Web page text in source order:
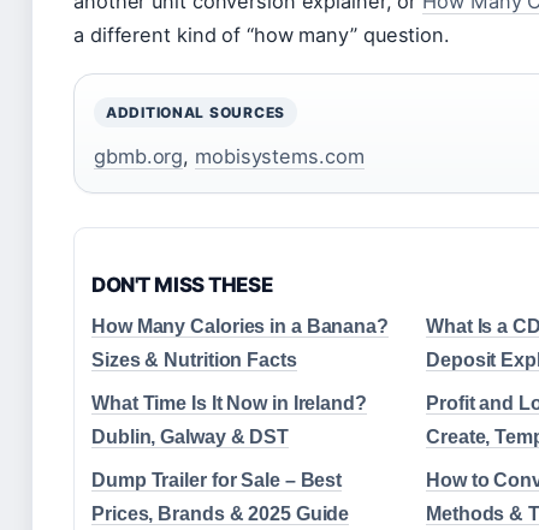
a different kind of “how many” question.
ADDITIONAL SOURCES
gbmb.org, mobisystems.com
DON'T MISS THESE
How Many Calories in a Banana?
Sizes & Nutrition Facts
What Is a
Deposit
What Time Is It Now in Ireland?
Dublin, Galway & DST
Profit and
Create,
Dump Trailer for Sale – Best
Prices, Brands & 2025 Guide
How to
Methods &